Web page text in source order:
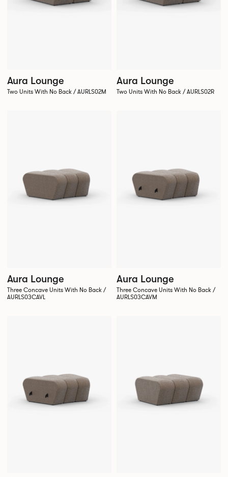
Aura Lounge
Two Units With No Back / AURLS02M
Aura Lounge
Two Units With No Back / AURLS02R
Aura Lounge
Three Concave Units With No Back /
AURLS03CAVL
Aura Lounge
Three Concave Units With No Back /
AURLS03CAVM